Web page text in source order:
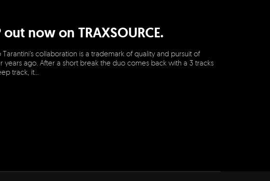
now on TRAXSOURCE.
collaboration is a trademark of quality and pursuit of
ago. After a short break the duo comes back with a 3 tracks
track, it…